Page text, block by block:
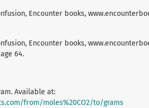
Encounter books,
Encounter books,
64.
Available at:
from/moles%20CO2/to/grams